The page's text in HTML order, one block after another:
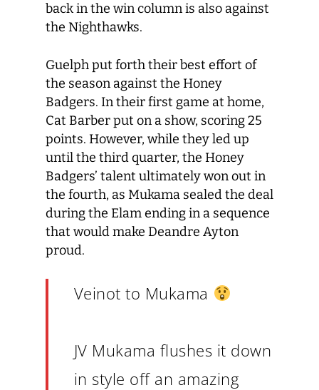
back in the win column is also against
the Nighthawks.
Guelph put forth their best effort of
the season against the Honey
Badgers. In their first game at home,
Cat Barber put on a show, scoring 25
points. However, while they led up
until the third quarter, the Honey
Badgers’ talent ultimately won out in
the fourth, as Mukama sealed the deal
during the Elam ending in a sequence
that would make Deandre Ayton
proud.
Veinot to Mukama
JV Mukama flushes it down
in style off an amazing